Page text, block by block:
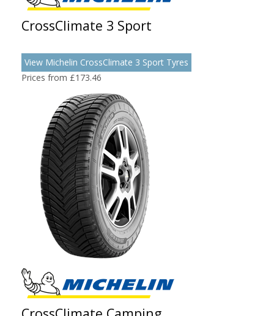
CrossClimate 3 Sport
View Michelin CrossClimate 3 Sport Tyres
Prices from £173.46